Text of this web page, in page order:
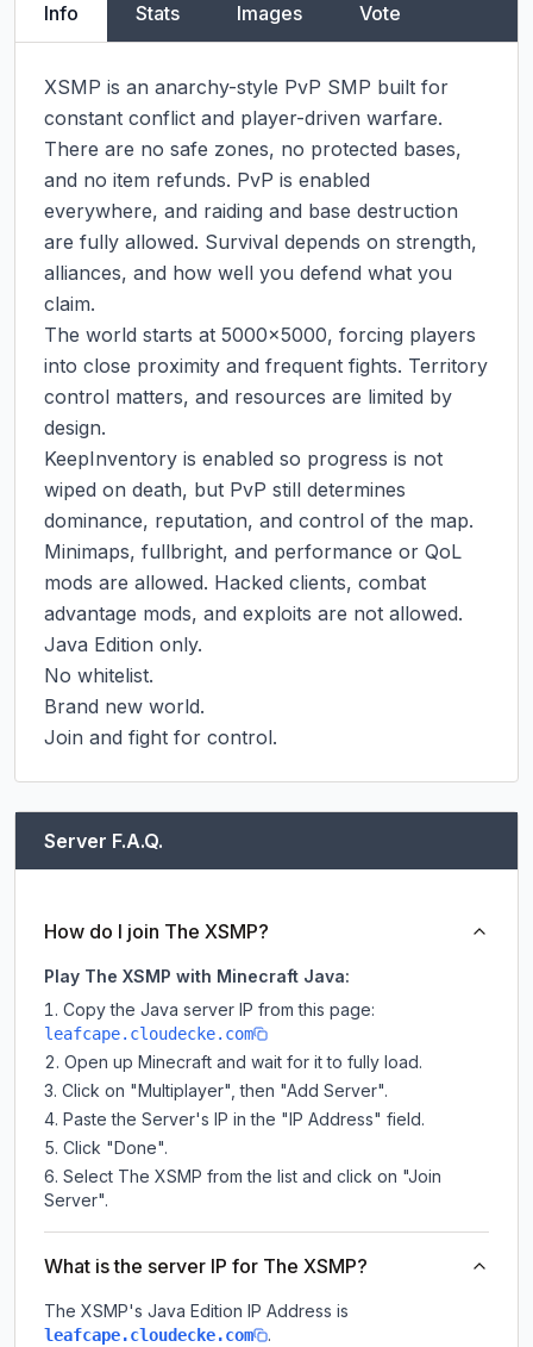
Info Stats Images Vote
XSMP is an anarchy-style PvP SMP built for
constant conflict and player-driven warfare.
There are no safe zones, no protected bases,
and no item refunds. PvP is enabled
everywhere, and raiding and base destruction
are fully allowed. Survival depends on strength,
alliances, and how well you defend what you
claim.
The world starts at 5000x5000, forcing players
into close proximity and frequent fights. Territory
control matters, and resources are limited by
design.
KeepInventory is enabled so progress is not
wiped on death, but PvP still determines
dominance, reputation, and control of the map.
Minimaps, fullbright, and performance or QoL
mods are allowed. Hacked clients, combat
advantage mods, and exploits are not allowed.
Java Edition only.
No whitelist.
Brand new world.
Join and fight for control.
Server F.A.Q.
How do I join The XSMP?
Play The XSMP with Minecraft Java:
Copy the Java server IP from this page:
leafcape.cloudecke.com
Open up Minecraft and wait for it to fully load.
Click on "Multiplayer", then "Add Server".
Paste the Server's IP in the "IP Address" field.
Click "Done".
Select The XSMP from the list and click on "Join
Server".
What is the server IP for The XSMP?
The XSMP's Java Edition IP Address is
leafcape.cloudecke.com .